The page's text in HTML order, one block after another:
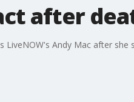
after
LiveNOW's Andy Mac after